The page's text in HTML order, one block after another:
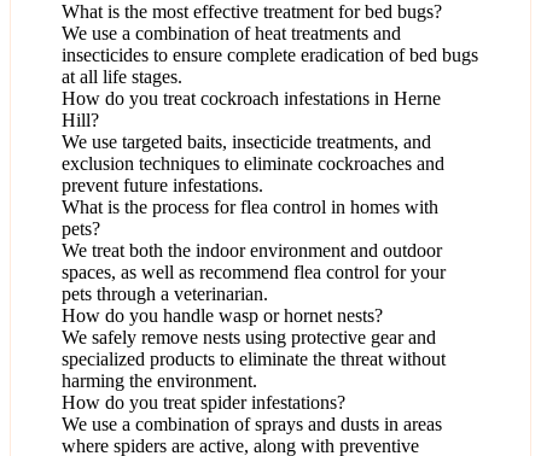
What is the most effective treatment for bed bugs?
We use a combination of heat treatments and
insecticides to ensure complete eradication of bed bugs
at all life stages.
How do you treat cockroach infestations in Herne
Hill?
We use targeted baits, insecticide treatments, and
exclusion techniques to eliminate cockroaches and
prevent future infestations.
What is the process for flea control in homes with
pets?
We treat both the indoor environment and outdoor
spaces, as well as recommend flea control for your
pets through a veterinarian.
How do you handle wasp or hornet nests?
We safely remove nests using protective gear and
specialized products to eliminate the threat without
harming the environment.
How do you treat spider infestations?
We use a combination of sprays and dusts in areas
where spiders are active, along with preventive